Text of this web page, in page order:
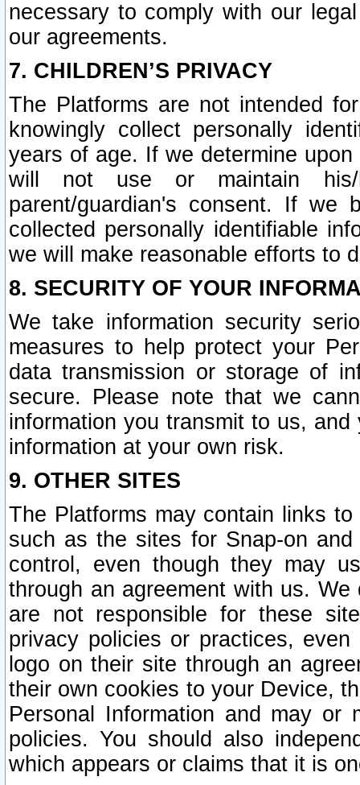
necessary to comply with our
our agreements.
7. CHILDREN’S PRIVACY
The Platforms are not intended
knowingly collect personally
years of age. If we determine
will not use or maintain his/
parent/guardian's consent. If we
collected personally identifiable
we will make reasonable efforts to
8. SECURITY OF YOUR
We take information security
measures to help protect your
data transmission or storage of
secure. Please note that we
information you transmit to us,
information at your own risk.
9. OTHER SITES
The Platforms may contain links
such as the sites for Snap-on
control, even though they may
through an agreement with us.
are not responsible for these
privacy policies or practices,
logo on their site through an
their own cookies to your Device,
Personal Information and may or
policies. You should also
which appears or claims that it is